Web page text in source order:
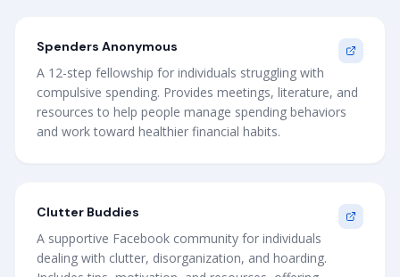
Spenders Anonymous
A 12-step fellowship for individuals struggling with
compulsive spending. Provides meetings, literature, and
resources to help people manage spending behaviors
and work toward healthier financial habits.
Clutter Buddies
A supportive Facebook community for individuals
dealing with clutter, disorganization, and hoarding.